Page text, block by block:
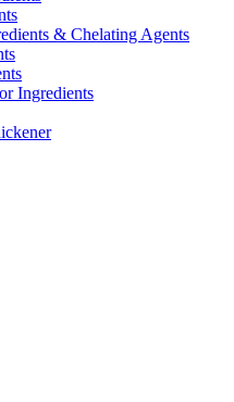
& Chelating Agents
Ingredients